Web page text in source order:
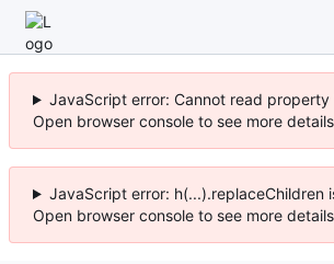
JavaScript error: Cannot read
Open browser console to see more
JavaScript error: h(...).replaceChildren
Open browser console to see more